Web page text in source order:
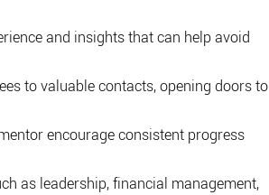
and insights that can help avoid
to valuable contacts, opening doors to
encourage consistent progress
as leadership, financial management,